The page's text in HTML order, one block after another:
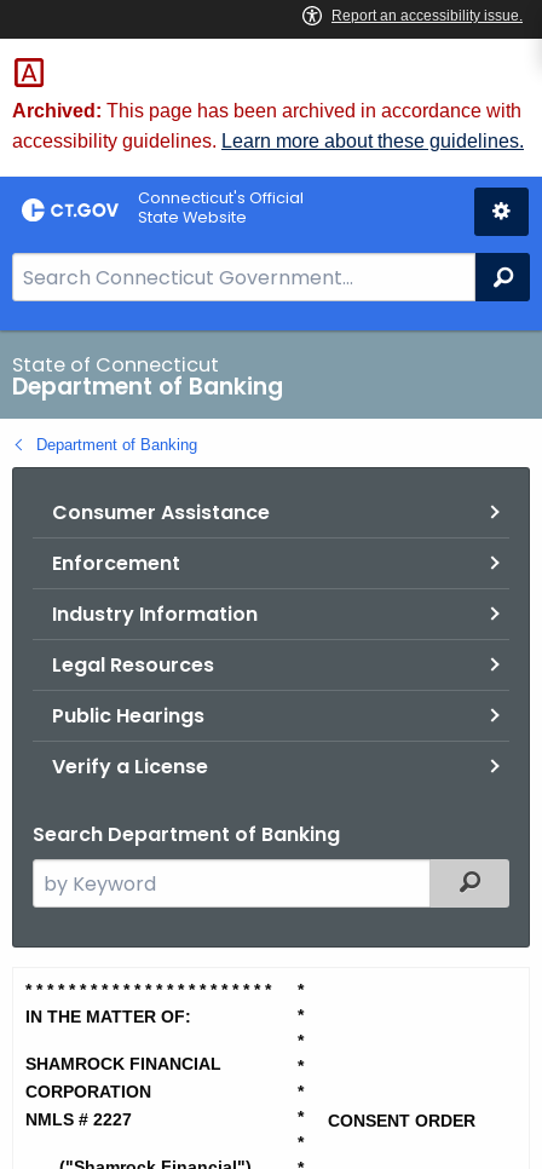
Skip
to
Content
Skip
to
Chat
Archived: This page has been archived in accordance with
accessibility guidelines. Learn more about these guidelines.
Connecticut's Official
State Website
e
a
r
c
h
B
State of Connecticut
Department of Banking
Department of Banking
Consumer Assistance
Enforcement
Industry Information
Legal Resources
Public Hearings
Verify a License
Search Department of Banking
e
c
h
t
h
e
Filtered
S
h
a
m
* * * * * * * * * * * * * * * * * * * * * * *
IN THE MATTER OF:
SHAMROCK FINANCIAL
CORPORATION
NMLS # 2227
*
*
*
*
*
*
*
CONSENT ORDER